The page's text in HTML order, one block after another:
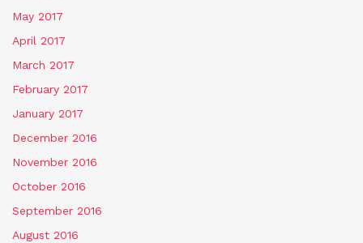
May 2017
April 2017
March 2017
February 2017
January 2017
December 2016
November 2016
October 2016
September 2016
August 2016